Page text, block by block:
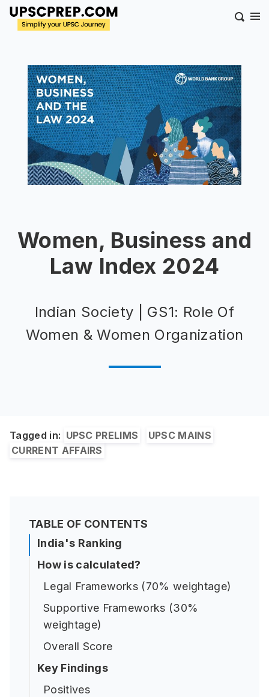
Women, Business and
Law Index 2024
Indian Society | GS1: Role Of
Women & Women Organization
Tagged in: UPSC PRELIMS
UPSC MAINS
CURRENT AFFAIRS
TABLE OF CONTENTS
India's Ranking
How is calculated?
Legal Frameworks (70% weightage)
Supportive Frameworks (30%
weightage)
Overall Score
Key Findings
Positives